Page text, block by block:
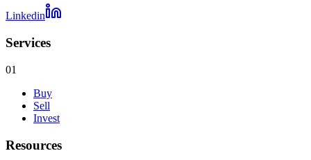
Linkedin
Services
01
Buy
Sell
Invest
Resources